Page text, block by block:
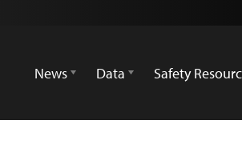
News
Data Safety